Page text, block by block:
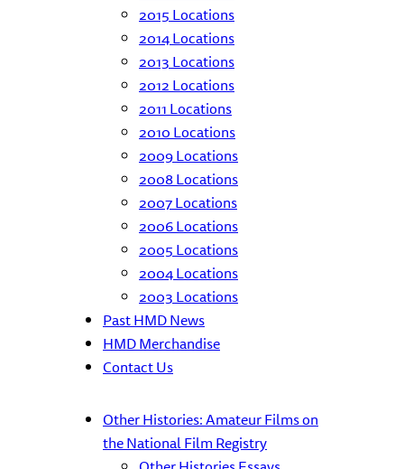
2015 Locations
2014 Locations
2013 Locations
2012 Locations
2011 Locations
2010 Locations
2009 Locations
2008 Locations
2007 Locations
2006 Locations
2005 Locations
2004 Locations
2003 Locations
Past HMD News
HMD Merchandise
Contact Us
Other Histories: Amateur Films on
the National Film Registry